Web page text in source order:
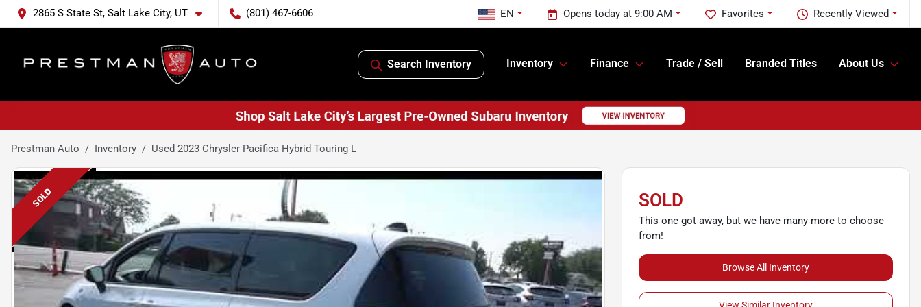
2865 S State St, Salt Lake City, UT (801) 467-6606 Recently Viewed
Favorites
Opens today at 9:00 AM
EN
Search Inventory Inventory Finance Trade / Sell Branded Titles About Us
Prestman Auto Inventory Used 2023 Chrysler Pacifica Hybrid Touring L
SOLD SOLD
This one got away, but we have many more to choose
from!
Browse All Inventory
View Similar Inventory